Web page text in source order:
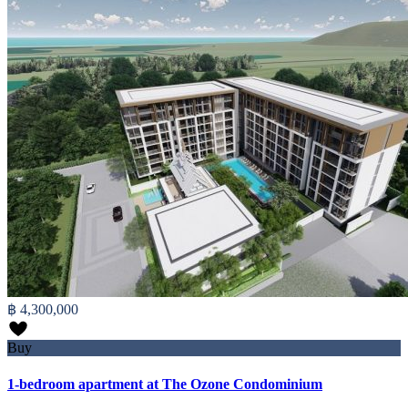
฿ 4,300,000
Buy
1-bedroom apartment at The Ozone Condominium